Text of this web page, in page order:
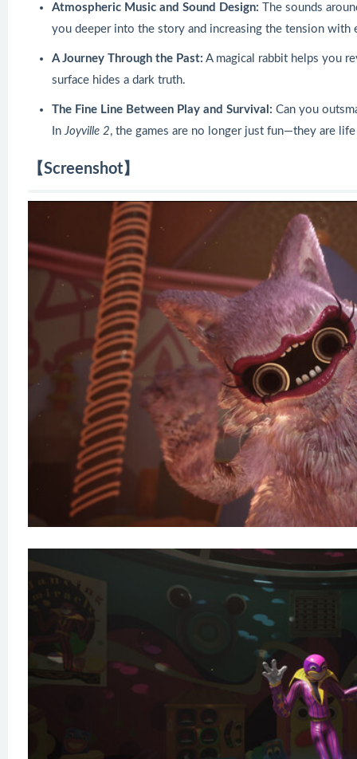
Atmospheric Music and Sound Design: The sounds
you deeper into the story and increasing the tension with
A Journey Through the Past: A magical rabbit helps you
surface hides a dark truth.
The Fine Line Between Play and Survival: Can you
In Joyville 2, the games are no longer just fun—they are
【Screenshot】